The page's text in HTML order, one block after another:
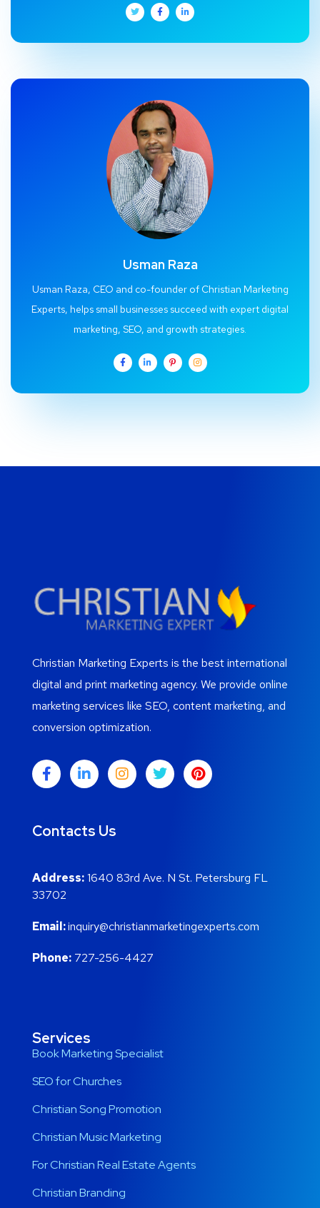
Usman Raza
Usman Raza, CEO and co-founder of Christian Marketing
Experts, helps small businesses succeed with expert digital
marketing, SEO, and growth strategies.
Christian Marketing Experts is the best international
digital and print marketing agency. We provide online
marketing services like SEO, content marketing, and
conversion optimization.
Contacts Us
Address:1640 83rd Ave. N St. Petersburg FL
33702
Email:inquiry@christianmarketingexperts.com
Phone: 727-256-4427
Services
Book Marketing Specialist
SEO for Churches
Christian Song Promotion
Christian Music Marketing
For Christian Real Estate Agents
Christian Branding